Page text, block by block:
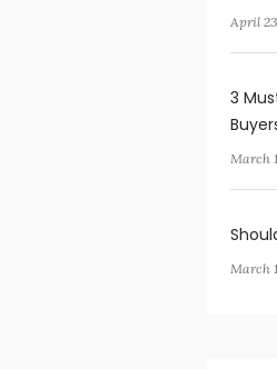
April
3
March
March